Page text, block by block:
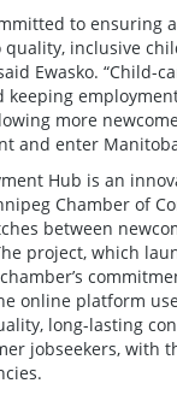
to ensuring
quality, inclusive
Ewasko. “Child-
more
and enter
Hub is an
Chamber of
between
project, which
online platform
long-lasting
jobseekers, with